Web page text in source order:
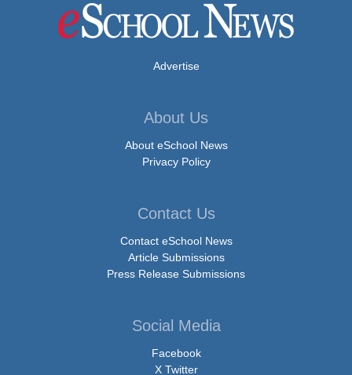
Advertise
About Us
About eSchool News
Privacy Policy
Contact Us
Contact eSchool News
Article Submissions
Press Release Submissions
Social Media
Facebook
X Twitter